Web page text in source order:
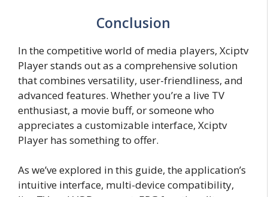
Conclusion
In the competitive world of media players, Xciptv
Player stands out as a comprehensive solution
that combines versatility, user-friendliness, and
advanced features. Whether you’re a live TV
enthusiast, a movie buff, or someone who
appreciates a customizable interface, Xciptv
Player has something to offer.
As we’ve explored in this guide, the application’s
intuitive interface, multi-device compatibility,